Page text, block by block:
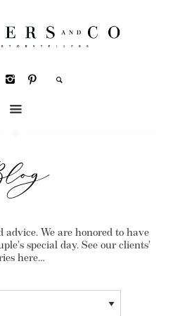
advice. We are honored to have
special day. See our clients’
here…